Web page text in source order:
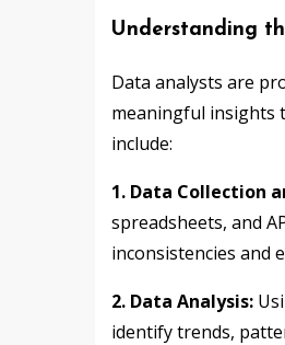
Understanding
Data analysts are
meaningful insights
include:
1. Data Collection
spreadsheets, and
inconsistencies and
2. Data Analysis:
identify trends,